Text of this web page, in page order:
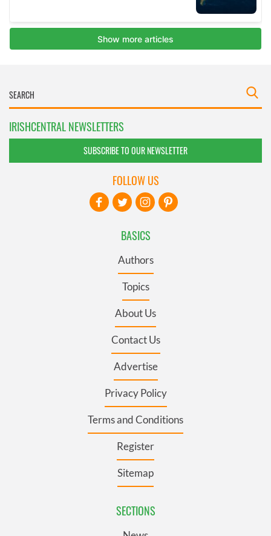
IRISHCENTRAL NEWSLETTERS
SUBSCRIBE TO OUR NEWSLETTER
BASICS
Authors
Topics
About Us
Contact Us
Advertise
Privacy Policy
Terms and Conditions
Register
Sitemap
SECTIONS
FOLLOW US